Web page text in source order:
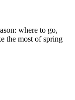
where to go,
the most of spring